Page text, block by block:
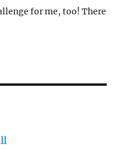
for me, too! There